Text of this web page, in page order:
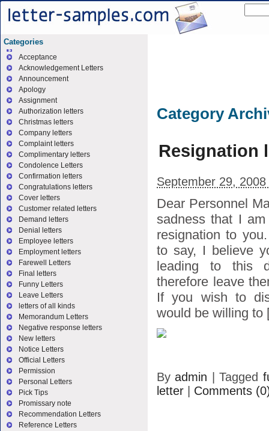
Category
Resignation
September 29,
Dear Personnel
sadness that I
resignation to
to say, I believe
leading to this
therefore leave
If you wish to
would be willing to
Byadmin Tagged
letter
Comments
Categories
Acceptance
Acknowledgement Letters
Announcement
Apology
Assignment
Authorization letters
Christmas letters
Company letters
Complaint letters
Complimentary letters
Condolence Letters
Confirmation letters
Congratulations letters
Cover letters
Customer related letters
Demand letters
Denial letters
Employee letters
Employment letters
Farewell Letters
Final letters
Funny Letters
Leave Letters
letters of all kinds
Memorandum Letters
Negative response letters
New letters
Notice Letters
Official Letters
Permission
Personal Letters
Pick Tips
Promissary note
Recommendation Letters
Reference Letters